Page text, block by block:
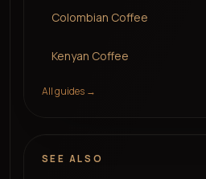
Colombian Coffee
Kenyan Coffee
All guides →
SEE ALSO